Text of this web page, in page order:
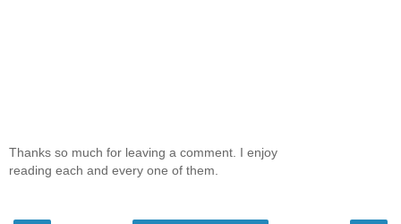
Thanks so much for leaving a comment. I enjoy
reading each and every one of them.